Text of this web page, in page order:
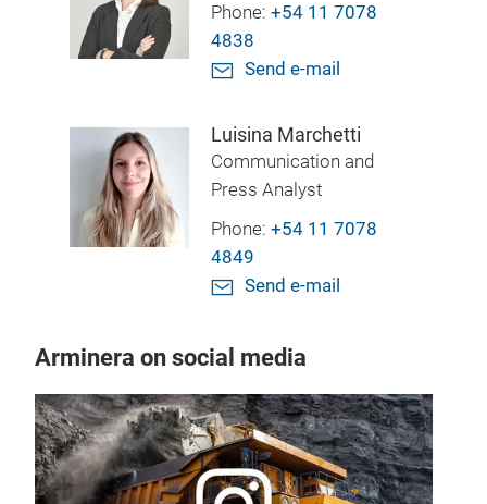
Phone: +54 11 7078
4838
Send e-mail
Luisina Marchetti
Communication and
Press Analyst
Phone: +54 11 7078
4849
Send e-mail
Arminera on social media